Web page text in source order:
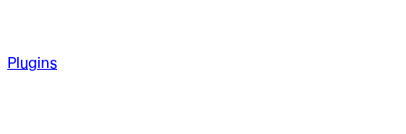
Plugins